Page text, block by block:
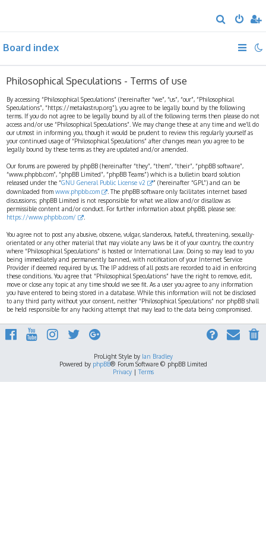
e
Board index
Philosophical Speculations - Terms of use
By accessing “Philosophical Speculations” (hereinafter “we”, “us”, “our”, “Philosophical
Speculations”, “https://metakastrup.org”), you agree to be legally bound by the following
terms. If you do not agree to be legally bound by all of the following terms then please do not
access and/or use “Philosophical Speculations”. We may change these at any time and we’ll do
our utmost in informing you, though it would be prudent to review this regularly yourself as
your continued usage of “Philosophical Speculations” after changes mean you agree to be
legally bound by these terms as they are updated and/or amended.
Our forums are powered by phpBB (hereinafter “they”, “them”, “their”, “phpBB software”,
“www.phpbb.com”, “phpBB Limited”, “phpBB Teams”) which is a bulletin board solution
released under the “GNU General Public License v2
” (hereinafter “GPL”) and can be
downloaded from www.phpbb.com
. The phpBB software only facilitates internet based
discussions; phpBB Limited is not responsible for what we allow and/or disallow as
permissible content and/or conduct. For further information about phpBB, please see:
https://www.phpbb.com/
You agree not to post any abusive, obscene, vulgar, slanderous, hateful, threatening, sexually-
orientated or any other material that may violate any laws be it of your country, the country
where “Philosophical Speculations” is hosted or International Law. Doing so may lead to you
being immediately and permanently banned, with notification of your Internet Service
Provider if deemed required by us. The IP address of all posts are recorded to aid in enforcing
these conditions. You agree that “Philosophical Speculations” have the right to remove, edit,
move or close any topic at any time should we see fit. As a user you agree to any information
you have entered to being stored in a database. While this information will not be disclosed
to any third party without your consent, neither “Philosophical Speculations” nor phpBB shall
be held responsible for any hacking attempt that may lead to the data being compromised.
ProLight Style by Ian Bradley
Powered by phpBB® Forum Software © phpBB Limited
Privacy| Terms